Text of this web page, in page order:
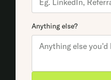
Anything else?